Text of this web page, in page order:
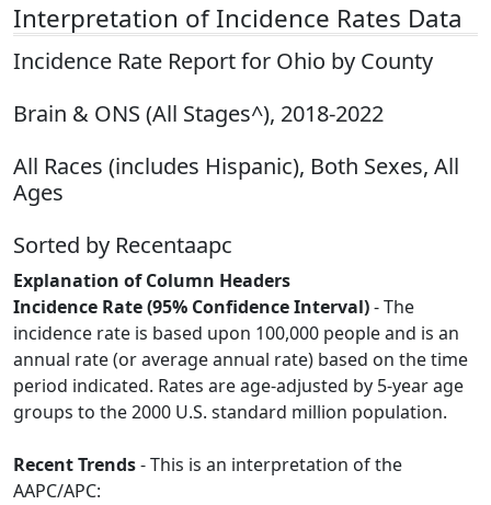
Interpretation of Incidence Rates Data
Incidence Rate Report for Ohio by County
Brain & ONS (All Stages^), 2018-2022
All Races (includes Hispanic), Both Sexes, All
Ages
Sorted by Recentaapc
Explanation of Column Headers
Incidence Rate (95% Confidence Interval)- The
incidence rate is based upon 100,000 people and is an
annual rate (or average annual rate) based on the time
period indicated. Rates are age-adjusted by 5-year age
groups to the 2000 U.S. standard million population.
Recent Trends- This is an interpretation of the
AAPC/APC: